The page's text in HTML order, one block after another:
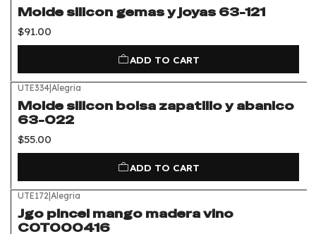
Molde silicon gemas y joyas 63-121
$91.00
ADD TO CART
UTE334|Alegria
Molde silicon bolsa zapatillo y abanico
63-022
$55.00
ADD TO CART
UTE172|Alegria
Jgo pincel mango madera vino
COT000416